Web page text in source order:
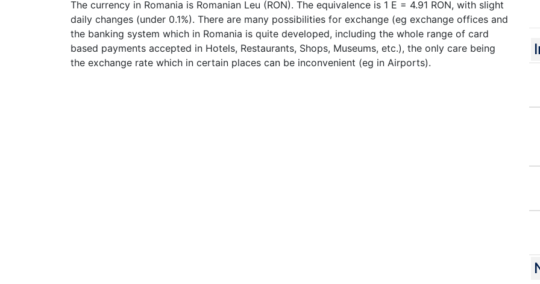
The currency in Romania is Romanian Leu (RON). The equivalence is 1 E = 4.91 RON, with slight
daily changes (under 0.1%). There are many possibilities for exchange (eg exchange offices and
the banking system which in Romania is quite developed, including the whole range of card
based payments accepted in Hotels, Restaurants, Shops, Museums, etc.), the only care being
the exchange rate which in certain places can be inconvenient (eg in Airports).